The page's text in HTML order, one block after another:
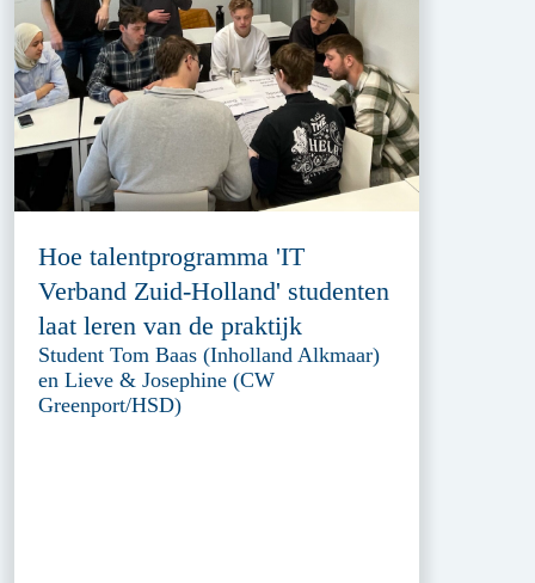
Hoe talentprogramma 'IT
Verband Zuid-Holland' studenten
laat leren van de praktijk
Student Tom Baas (Inholland Alkmaar)
en Lieve & Josephine (CW
Greenport/HSD)